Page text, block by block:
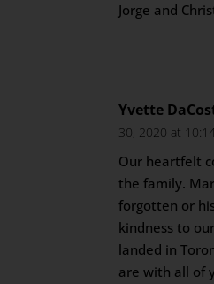
Jorge and
Yvette
30, 2020 at
Our heartfelt
the family.
forgotten or
kindness to
landed in
are with all of